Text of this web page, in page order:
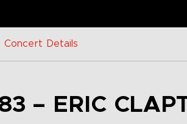
Concert Details
– ERIC